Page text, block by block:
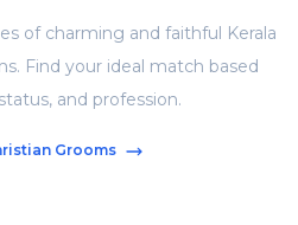
of charming and faithful Kerala
Find your ideal match based
and profession.
Grooms